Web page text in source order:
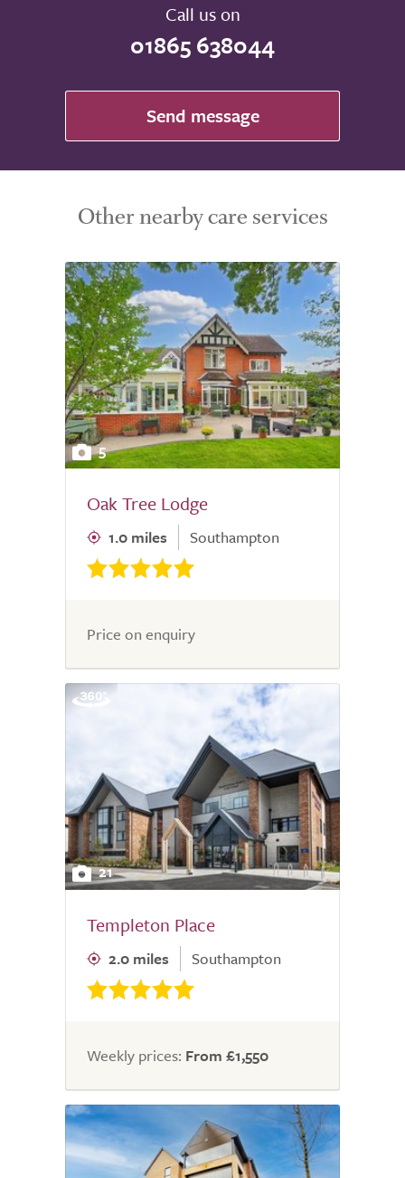
Call us on
01865 638044
Send message
Other nearby care services
5
Oak Tree Lodge
1.0 miles Southampton
Price on enquiry
21
Templeton Place
2.0 miles Southampton
Weekly prices: From £1,550